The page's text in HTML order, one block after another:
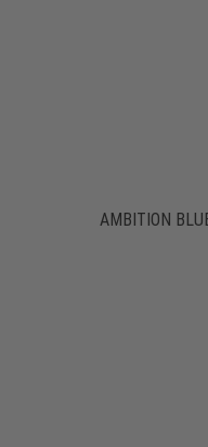
AMBITION